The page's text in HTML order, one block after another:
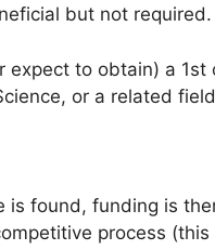
but not required.
to obtain) a 1st
or a related
is found, funding is
process